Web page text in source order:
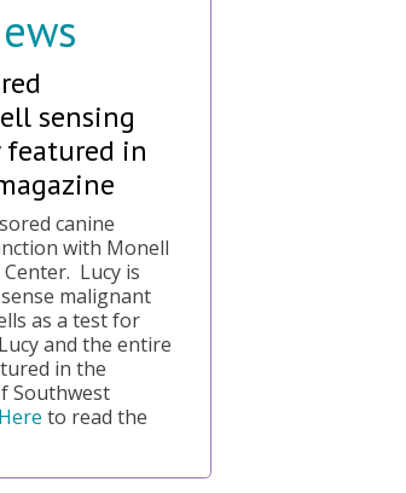
sensing
featured in
canine
with Monell
Center. Lucy is
malignant
as a test for
and the entire
in the
Southwest
to read the